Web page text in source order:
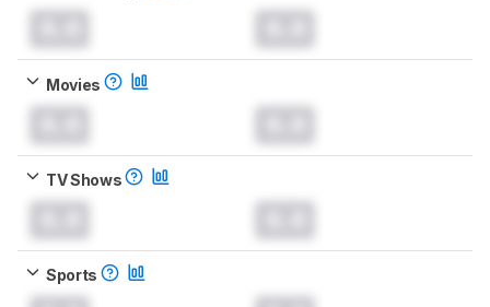
Movies
TV Shows
Sports